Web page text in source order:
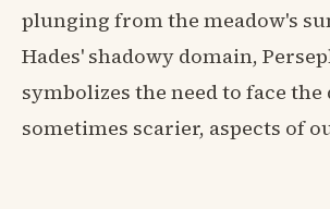
plunging from the meadow's
Hades' shadowy domain,
symbolizes the need to face the
sometimes scarier, aspects of